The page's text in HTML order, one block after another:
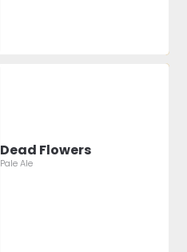
Dead Flowers
Pale Ale